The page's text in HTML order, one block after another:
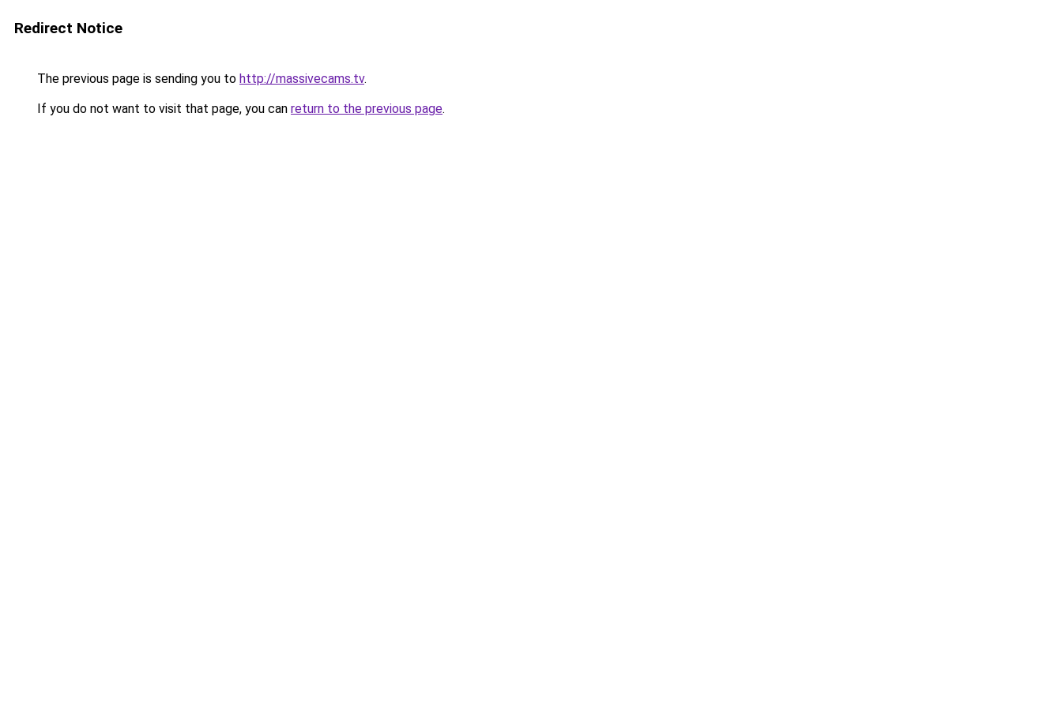
Redirect Notice
The previous page is sending you to http://massivecams.tv.
If you do not want to visit that page, you can return to the previous page.